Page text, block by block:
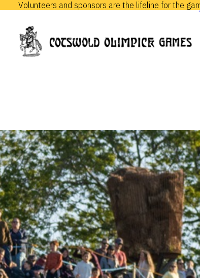
Volunteers and sponsors are the lifeline for the